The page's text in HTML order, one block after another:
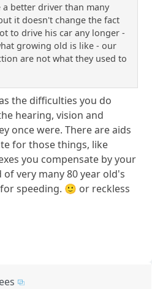
a better driver than many
it doesn't change the fact
to drive his car any longer -
growing old is like - our
are not what they used to
the difficulties you do
hearing, vision and
once were. There are aids
for those things, like
you compensate by your
of very many 80 year old's
speeding. 🙂 or reckless